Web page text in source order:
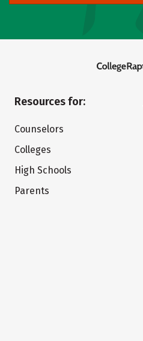
Resources for:
Counselors
Colleges
High Schools
Parents